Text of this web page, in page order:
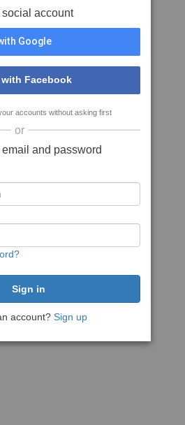
account
Google
Facebook
accounts without asking first
or
and password
account? Sign up